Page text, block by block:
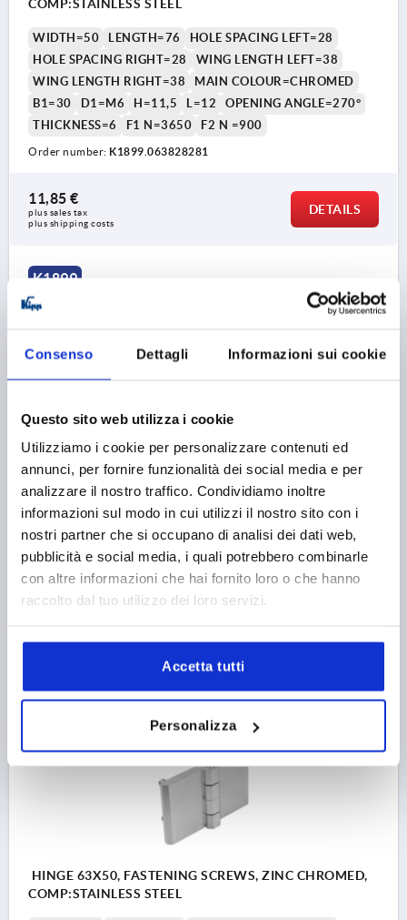
Consenso Dettagli Informazioni sui cookie
Questo sito web utilizza i cookie
Utilizziamo i cookie per personalizzare contenuti ed
annunci, per fornire funzionalità dei social media e per
analizzare il nostro traffico. Condividiamo inoltre
informazioni sul modo in cui utilizzi il nostro sito con i
nostri partner che si occupano di analisi dei dati web,
pubblicità e social media, i quali potrebbero combinarle
con altre informazioni che hai fornito loro o che hanno
raccolto dal tuo utilizzo dei loro servizi.
Accetta tutti
Personalizza
COMP:STAINLESS STEEL
WIDTH=50 LENGTH=76
HOLE SPACING LEFT=28
HOLE SPACING RIGHT=28
WING LENGTH LEFT=38
WING LENGTH RIGHT=38
MAIN COLOUR=CHROMED
B1=30
D1=M6 H=11,5 L=12
OPENING ANGLE=270°
THICKNESS=6
F1 N=3650 F2 N =900
Order number: K1899.063828281
11,85 €
plus sales tax
plus shipping costs
DETAILS
K1899
HINGE 76X50, FASTENING SCREWS, ZINC BLACK,
COMP:STAINLESS STEEL
Order number: K1899.063828282
10,34 €
HINGE 63X50, FASTENING SCREWS, ZINC CHROMED,
COMP:STAINLESS STEEL